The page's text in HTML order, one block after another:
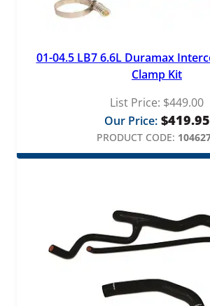
01-04.5 LB7 6.6L Duramax
Clamp Kit
List Price: $449.00
Our Price: $419.95
PRODUCT CODE: